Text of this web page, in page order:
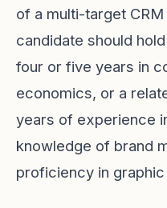
of a multi-target
candidate should
four or five years in
economics, or a
years of experience
knowledge of brand
proficiency in